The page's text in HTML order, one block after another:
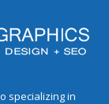
specializing in